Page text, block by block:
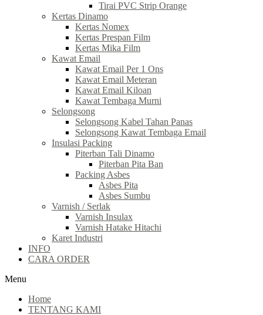
Tirai PVC Strip Orange
Kertas Dinamo
Kertas Nomex
Kertas Prespan Film
Kertas Mika Film
Kawat Email
Kawat Email Per 1 Ons
Kawat Email Meteran
Kawat Email Kiloan
Kawat Tembaga Murni
Selongsong
Selongsong Kabel Tahan Panas
Selongsong Kawat Tembaga Email
Insulasi Packing
Piterban Tali Dinamo
Piterban Pita Ban
Packing Asbes
Asbes Pita
Asbes Sumbu
Varnish / Serlak
Varnish Insulax
Varnish Hatake Hitachi
Karet Industri
INFO
CARA ORDER
Menu
Home
TENTANG KAMI